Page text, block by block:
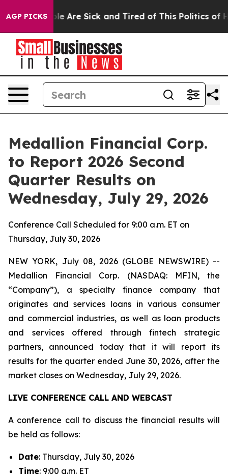
AGP PICKS
“People Are Sick and Tired of This Politics of
Medallion Financial Corp.
to Report 2026 Second
Quarter Results on
Wednesday, July 29, 2026
Conference Call Scheduled for 9:00 a.m. ET on
Thursday, July 30, 2026
NEW YORK, July 08, 2026 (GLOBE NEWSWIRE) --
Medallion Financial Corp. (NASDAQ: MFIN, the
“Company”), a specialty finance company that
originates and services loans in various consumer
and commercial industries, as well as loan products
and services offered through fintech strategic
partners, announced today that it will report its
results for the quarter ended June 30, 2026, after the
market closes on Wednesday, July 29, 2026.
LIVE CONFERENCE CALL AND WEBCAST
A conference call to discuss the financial results will
be held as follows:
Date: Thursday, July 30, 2026
Time: 9:00 a.m. ET